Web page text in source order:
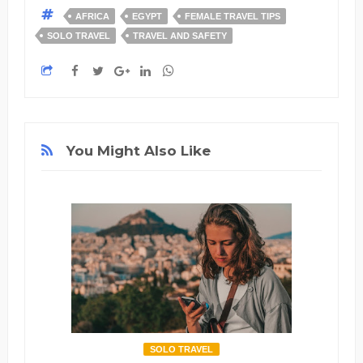
AFRICA EGYPT
FEMALE TRAVEL TIPS
SOLO TRAVEL
TRAVEL AND SAFETY
You Might Also Like
SOLO TRAVEL